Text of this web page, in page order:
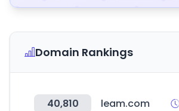
Domain Rankings
40,810 leam.com